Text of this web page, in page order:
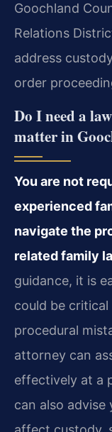
Goochland
Relations
address
order
Do I need a
matter in
You are not
experienced
navigate the
related family
guidance, it is
could be
procedural
attorney can
effectively at a
can also